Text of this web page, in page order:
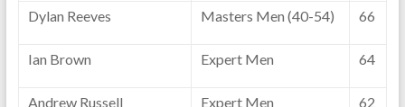
Dylan Reeves Masters Men (40-54) 66
Ian Brown Expert Men 64
Andrew Russell Expert Men 62